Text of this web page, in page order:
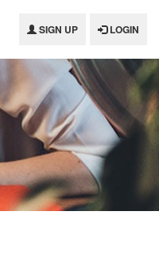
SIGN UP LOGIN